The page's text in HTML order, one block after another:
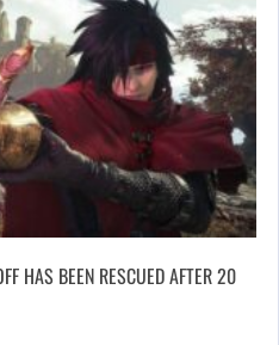
HAS BEEN RESCUED AFTER 20